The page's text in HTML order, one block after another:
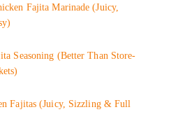
Fajita Marinade (Juicy,
Seasoning (Better Than Store-
Fajitas (Juicy, Sizzling & Full